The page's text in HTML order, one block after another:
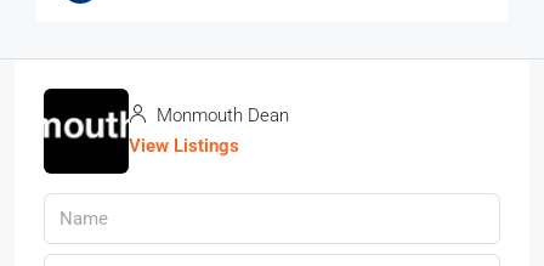
Monmouth Dean
View Listings